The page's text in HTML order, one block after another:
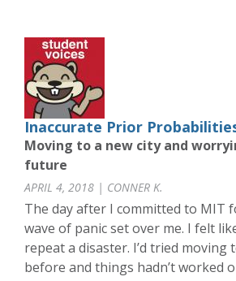
Inaccurate Prior
Moving to a new city and
future
APRIL 4, 2018 | CONNER K.
The day after I committed to MIT
wave of panic set over me. I felt
repeat a disaster. I’d tried moving
before and things hadn’t worked